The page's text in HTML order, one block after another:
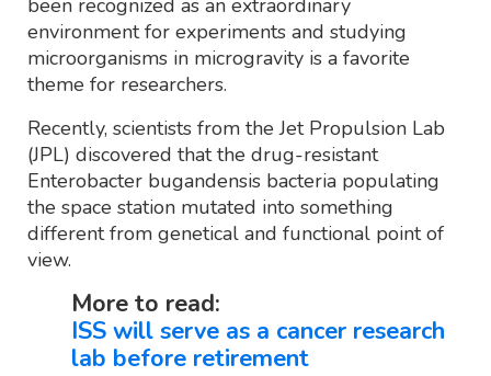
been recognized as an extraordinary
environment for experiments and studying
microorganisms in microgravity is a favorite
theme for researchers.
Recently, scientists from the Jet Propulsion Lab
(JPL) discovered that the drug-resistant
Enterobacter bugandensis bacteria populating
the space station mutated into something
different from genetical and functional point of
view.
More to read:
ISS will serve as a cancer research
lab before retirement